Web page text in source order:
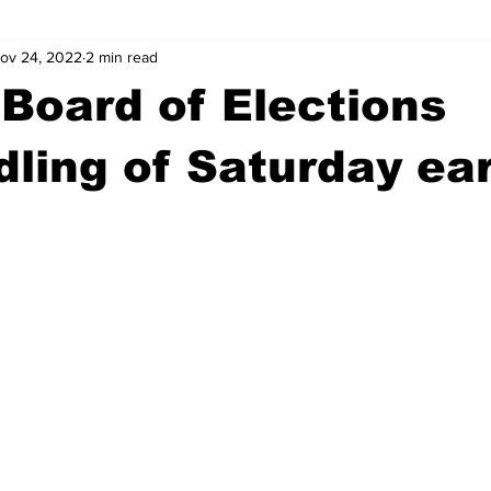
Athens Arson
Madison County News Opinion Community Voices
of Elections
of Saturday
24, 2022 2 min read